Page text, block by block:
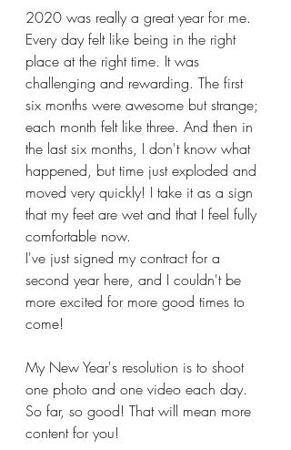
2020 was really a great year for me.
Every day felt like being in the right
place at the right time. It was
challenging and rewarding. The first
six months were awesome but strange;
each month felt like three. And then in
the last six months, I don't know what
happened, but time just exploded and
moved very quickly! I take it as a sign
that my feet are wet and that I feel fully
comfortable now.
I've just signed my contract for a
second year here, and I couldn't be
more excited for more good times to
come!
My New Year's resolution is to shoot
one photo and one video each day.
So far, so good! That will mean more
content for you!